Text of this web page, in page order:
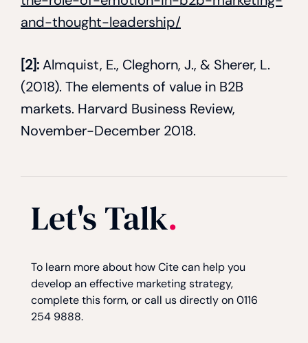
and-thought-leadership/
[2]:Almquist, E., Cleghorn, J., & Sherer, L.
(2018). The elements of value in B2B
markets. Harvard Business Review,
November-December 2018.
Let's Talk.
To learn more about how Cite can help you
develop an effective marketing strategy,
complete this form, or call us directly on 0116
254 9888.
Consent *
Consent
Captcha